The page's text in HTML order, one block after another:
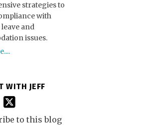
strategies to
with
and
issues.
WITH JEFF
to this blog